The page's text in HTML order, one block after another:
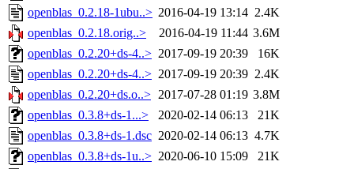
openblas_0.2.18-1ubu..> 2016-04-19 13:14 2.4K
openblas_0.2.18.orig..>
2016-04-19 11:44 3.6M
openblas_0.2.20+ds-4..> 2017-09-19 20:39
16K
openblas_0.2.20+ds-4..> 2017-09-19 20:39 2.4K
openblas_0.2.20+ds.o..> 2017-07-28 01:19 3.8M
openblas_0.3.8+ds-1...>
2020-02-14 06:13
21K
openblas_0.3.8+ds-1.dsc 2020-02-14 06:13 4.7K
openblas_0.3.8+ds-1u..> 2020-06-10 15:09
21K